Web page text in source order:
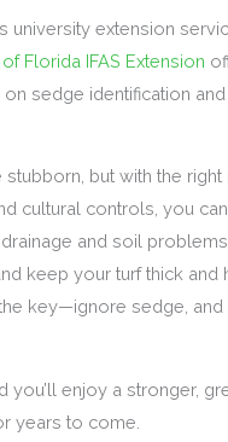
university extension
Florida IFAS Extension
sedge identification and
but with the right
cultural controls, you
and soil
keep your turf thick and
key—ignore sedge, and
you’ll enjoy a stronger,
years to come.